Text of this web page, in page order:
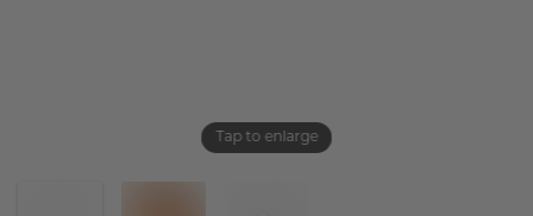
Tap to enlarge